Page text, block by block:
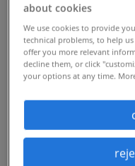
and a
to
about cookies
We use cookies to provide
technical problems, to help
offer you more relevant
decline them, or click
your options at any time.